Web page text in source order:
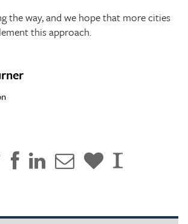
the way, and we hope that more cities
this approach.